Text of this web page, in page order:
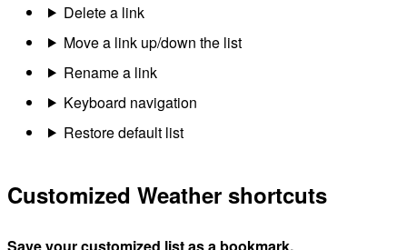
Delete a link
Move a link up/down the list
Rename a link
Keyboard navigation
Restore default list
Customized Weather shortcuts